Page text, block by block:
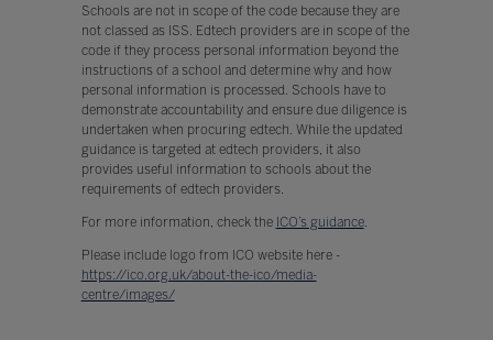
Schools are not in scope of the code because they are
not classed as ISS. Edtech providers are in scope of the
code if they process personal information beyond the
instructions of a school and determine why and how
personal information is processed. Schools have to
demonstrate accountability and ensure due diligence is
undertaken when procuring edtech. While the updated
guidance is targeted at edtech providers, it also
provides useful information to schools about the
requirements of edtech providers.
For more information, check the ICO’s guidance.
Please include logo from ICO website here -
https://ico.org.uk/about-the-ico/media-
centre/images/